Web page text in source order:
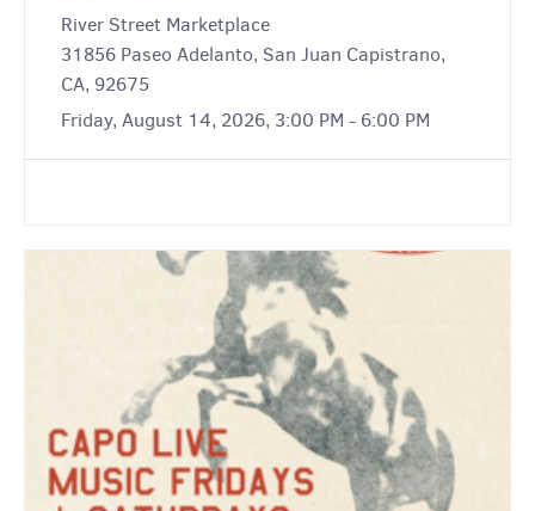
River Street Marketplace
31856 Paseo Adelanto, San Juan Capistrano,
CA, 92675
Friday, August 14, 2026, 3:00 PM - 6:00 PM